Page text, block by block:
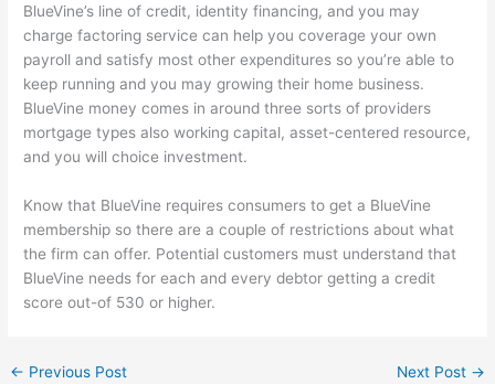
BlueVine’s line of credit, identity financing, and you may
charge factoring service can help you coverage your own
payroll and satisfy most other expenditures so you’re able to
keep running and you may growing their home business.
BlueVine money comes in around three sorts of providers
mortgage types also working capital, asset-centered resource,
and you will choice investment.
Know that BlueVine requires consumers to get a BlueVine
membership so there are a couple of restrictions about what
the firm can offer. Potential customers must understand that
BlueVine needs for each and every debtor getting a credit
score out-of 530 or higher.
← Previous Post Next Post →